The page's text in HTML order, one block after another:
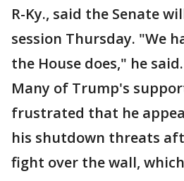
R-Ky., said the Senate
session Thursday. "We
the House does," he said.
Many of Trump's
frustrated that he
his shutdown threats
fight over the wall,